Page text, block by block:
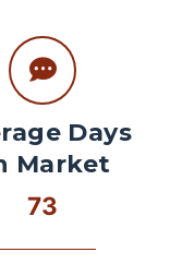
Days
Market
73